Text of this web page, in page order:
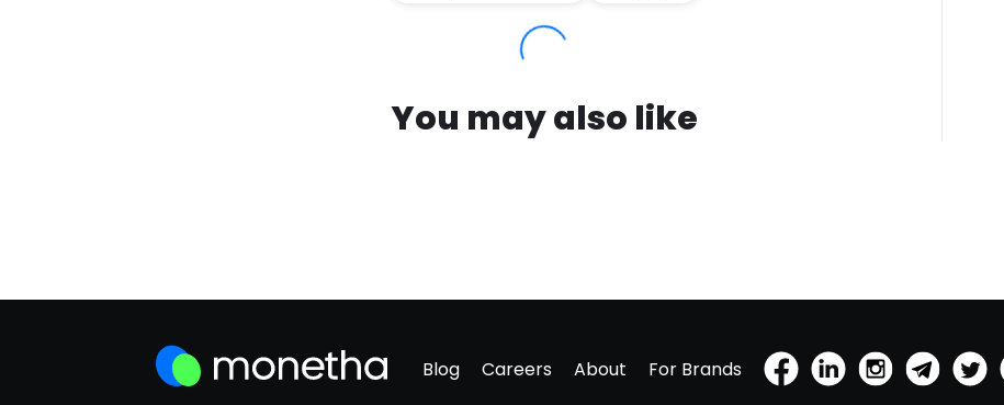
You may also like
Blog Careers About For Brands